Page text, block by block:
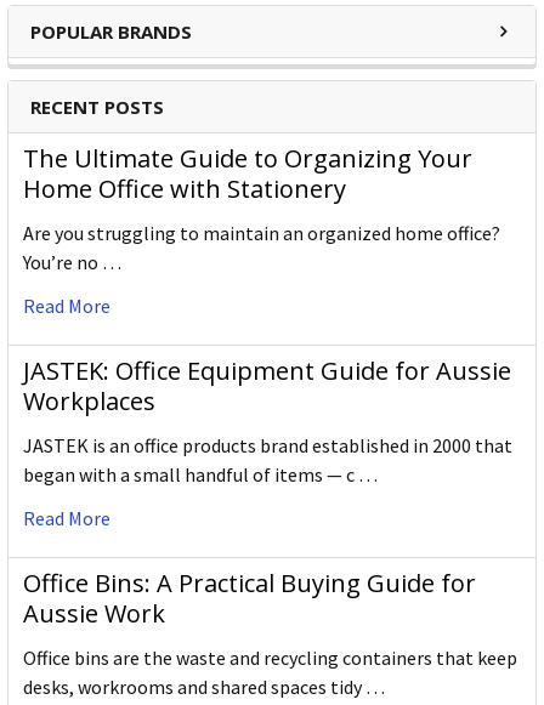
POPULAR BRANDS
RECENT POSTS
The Ultimate Guide to Organizing Your
Home Office with Stationery
Are you struggling to maintain an organized home office?
You’re no …
Read More
JASTEK: Office Equipment Guide for Aussie
Workplaces
JASTEK is an office products brand established in 2000 that
began with a small handful of items — c …
Read More
Office Bins: A Practical Buying Guide for
Aussie Work
Office bins are the waste and recycling containers that keep
desks, workrooms and shared spaces tidy …